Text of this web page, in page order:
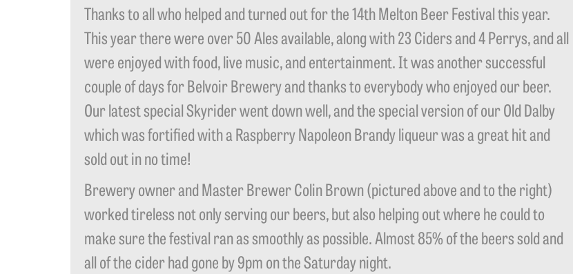
Thanks to all who helped and turned out for the 14th Melton Beer Festival this year.
This year there were over 50 Ales available, along with 23 Ciders and 4 Perrys, and all
were enjoyed with food, live music, and entertainment. It was another successful
couple of days for Belvoir Brewery and thanks to everybody who enjoyed our beer.
Our latest special Skyrider went down well, and the special version of our Old Dalby
which was fortified with a Raspberry Napoleon Brandy liqueur was a great hit and
sold out in no time!
Brewery owner and Master Brewer Colin Brown (pictured above and to the right)
worked tireless not only serving our beers, but also helping out where he could to
make sure the festival ran as smoothly as possible. Almost 85% of the beers sold and
all of the cider had gone by 9pm on the Saturday night.